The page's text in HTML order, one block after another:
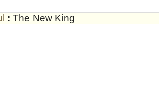
: The New King